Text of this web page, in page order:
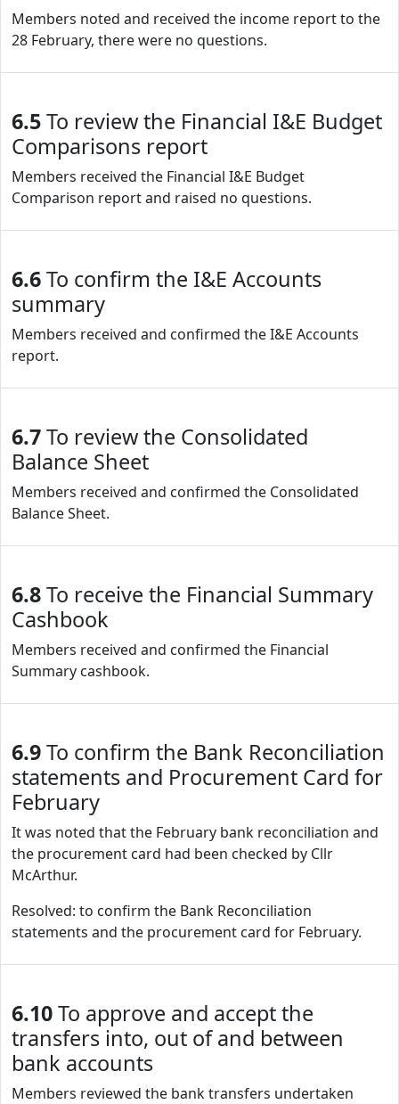
Members noted and received the income report to the
28 February, there were no questions.
6.5To review the Financial I&E Budget
Comparisons report
Members received the Financial I&E Budget
Comparison report and raised no questions.
6.6To confirm the I&E Accounts
summary
Members received and confirmed the I&E Accounts
report.
6.7To review the Consolidated
Balance Sheet
Members received and confirmed the Consolidated
Balance Sheet.
6.8To receive the Financial Summary
Cashbook
Members received and confirmed the Financial
Summary cashbook.
6.9To confirm the Bank Reconciliation
statements and Procurement Card for
February
It was noted that the February bank reconciliation and
the procurement card had been checked by Cllr
McArthur.
Resolved: to confirm the Bank Reconciliation
statements and the procurement card for February.
6.10To approve and accept the
transfers into, out of and between
bank accounts
Members reviewed the bank transfers undertaken